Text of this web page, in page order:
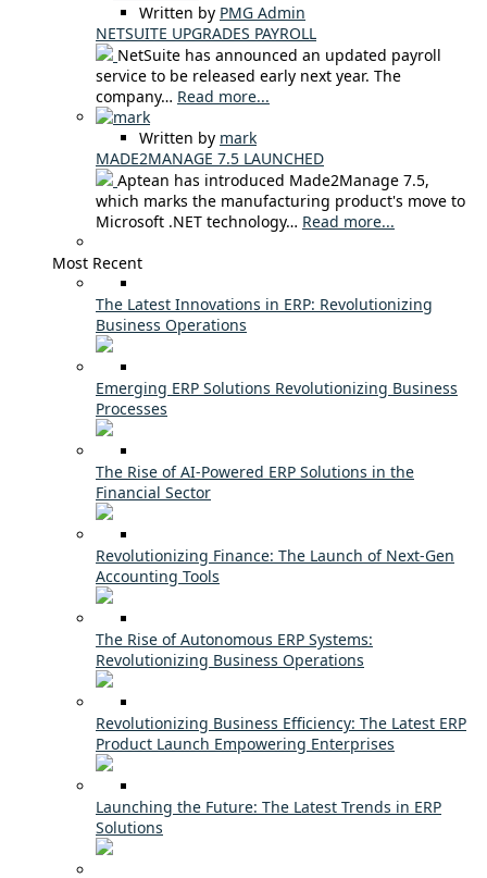
Written by PMG Admin
NETSUITE UPGRADES PAYROLL
NetSuite has announced an updated payroll
service to be released early next year. The
company… Read more...
Written by mark
MADE2MANAGE 7.5 LAUNCHED
Aptean has introduced Made2Manage 7.5,
which marks the manufacturing product's move to
Microsoft .NET technology… Read more...
Most Recent
The Latest Innovations in ERP: Revolutionizing
Business Operations
Emerging ERP Solutions Revolutionizing Business
Processes
The Rise of AI-Powered ERP Solutions in the
Financial Sector
Revolutionizing Finance: The Launch of Next-Gen
Accounting Tools
The Rise of Autonomous ERP Systems:
Revolutionizing Business Operations
Revolutionizing Business Efficiency: The Latest ERP
Product Launch Empowering Enterprises
Launching the Future: The Latest Trends in ERP
Solutions